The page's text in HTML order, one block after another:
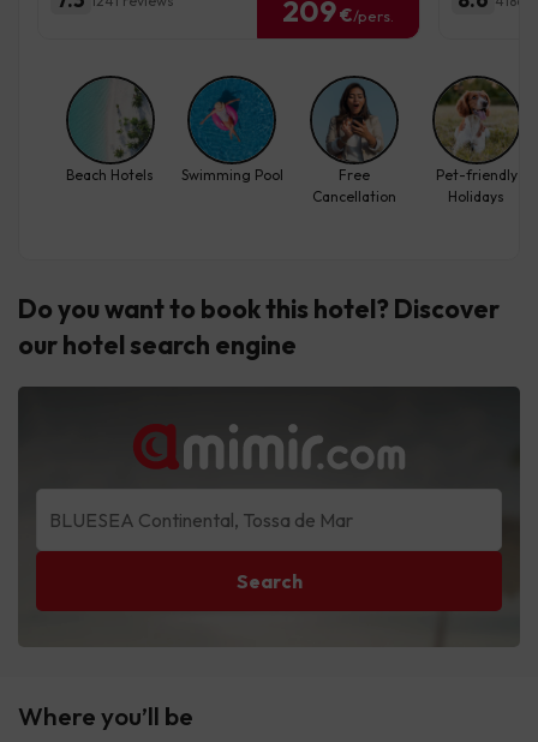
Where you’ll be
209€/pers.
Beach Hotels Swimming Pool
Free
Cancellation
Pet-friendly
Holidays
Do you want to book this hotel? Discover
our hotel search engine
Search